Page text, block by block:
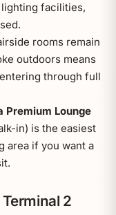
facilities,
rooms remain
outdoors means
through full
Premium Lounge
in) is the easiest
area if you want a
2